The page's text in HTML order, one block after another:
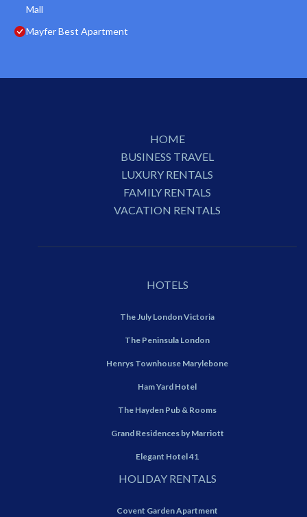
Mall
Mayfer Best Apartment
HOME
BUSINESS TRAVEL
LUXURY RENTALS
FAMILY RENTALS
VACATION RENTALS
HOTELS
The July London Victoria
The Peninsula London
Henrys Townhouse Marylebone
Ham Yard Hotel
The Hayden Pub & Rooms
Grand Residences by Marriott
Elegant Hotel 41
HOLIDAY RENTALS
Covent Garden Apartment